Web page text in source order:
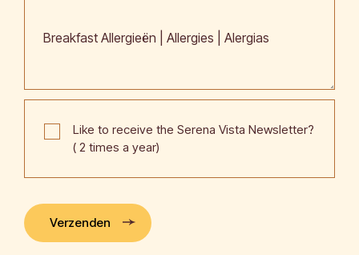
Breakfast Allergieën | Allergies | Alergias
Like to receive the Serena Vista Newsletter?
( 2 times a year)
Verzenden